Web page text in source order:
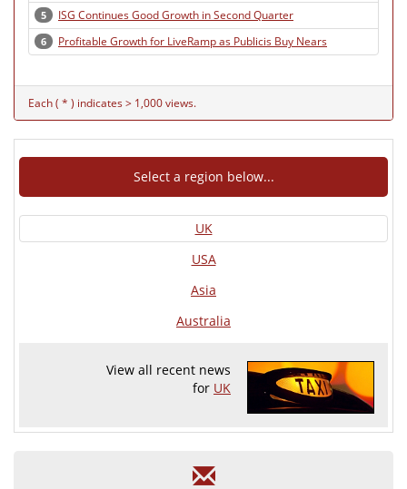
5 ISG Continues Good Growth in Second Quarter
6 Profitable Growth for LiveRamp as Publicis Buy Nears
Each ( * ) indicates > 1,000 views.
Select a region below...
UK
USA
Asia
Australia
View all recent news
for UK